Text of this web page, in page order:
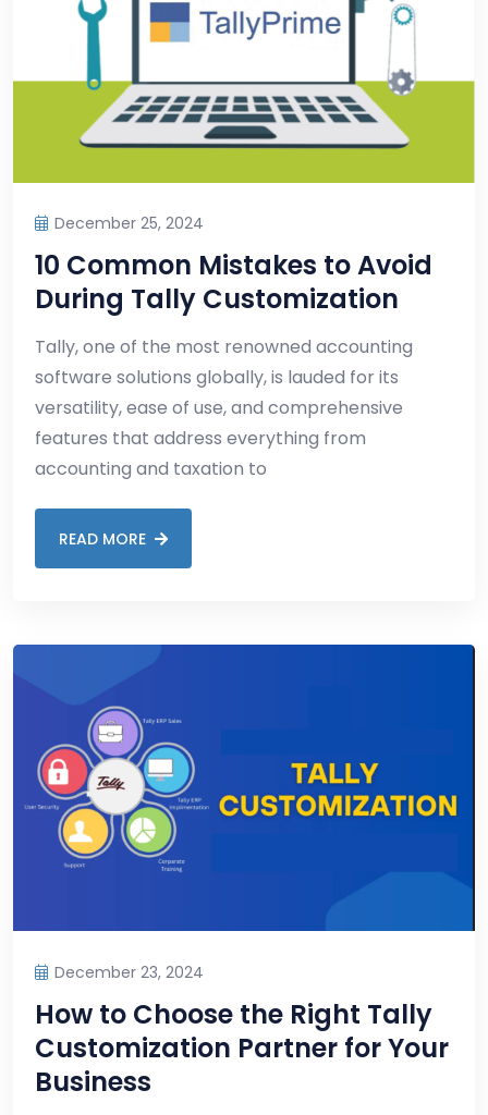
December 25, 2024
10 Common Mistakes to Avoid
During Tally Customization
Tally, one of the most renowned accounting
software solutions globally, is lauded for its
versatility, ease of use, and comprehensive
features that address everything from
accounting and taxation to
READ MORE
December 23, 2024
How to Choose the Right Tally
Customization Partner for Your
Business